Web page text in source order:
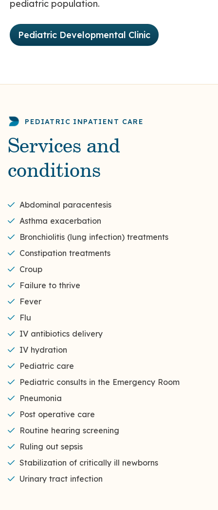
pediatric population.
Pediatric Developmental Clinic
PEDIATRIC INPATIENT CARE
Services and
conditions
Abdominal paracentesis
Asthma exacerbation
Bronchiolitis (lung infection) treatments
Constipation treatments
Croup
Failure to thrive
Fever
Flu
IV antibiotics delivery
IV hydration
Pediatric care
Pediatric consults in the Emergency Room
Pneumonia
Post operative care
Routine hearing screening
Ruling out sepsis
Stabilization of critically ill newborns
Urinary tract infection